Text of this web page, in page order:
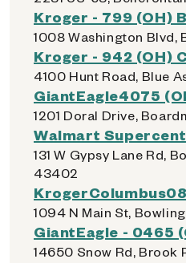
Kroger - 799 (OH)
1008 Washington Blvd,
Kroger - 942 (OH)
4100 Hunt Road, Blue
GiantEagle4075
1201 Doral Drive,
Walmart
131 W Gypsy Lane Rd,
43402
1094 N Main St,
GiantEagle - 0465
14650 Snow Rd, Brook